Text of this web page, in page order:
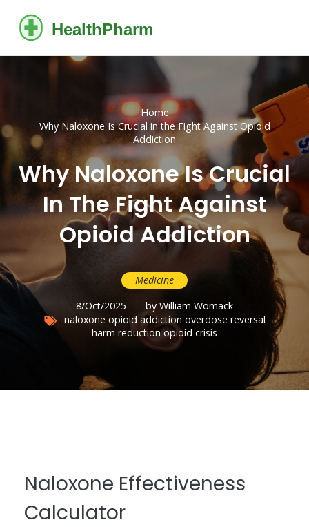
Home
Why Naloxone Is Crucial in the Fight Against Opioid
Addiction
Why Naloxone Is Crucial
In The Fight Against
Opioid Addiction
Medicine
8/Oct/2025
by William Womack
naloxone opioid addiction overdose reversal
harm reduction opioid crisis
Naloxone Effectiveness
Calculator